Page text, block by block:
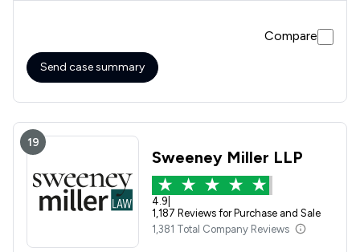
Compare
Send case summary
19
Sweeney Miller LLP
4.9
1,187 Reviews for Purchase and Sale
1,381 Total Company Reviews